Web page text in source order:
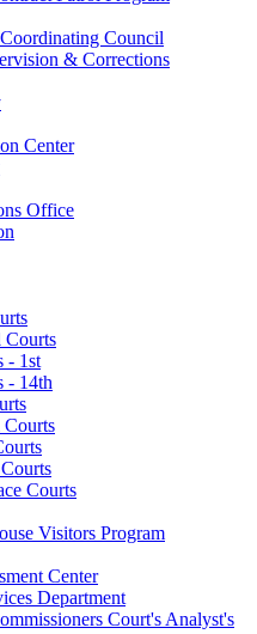
Council
& Corrections
Center
Office
Courts
- 1st
- 14th
Courts
Visitors Program
Center
Department
Court's Analyst's